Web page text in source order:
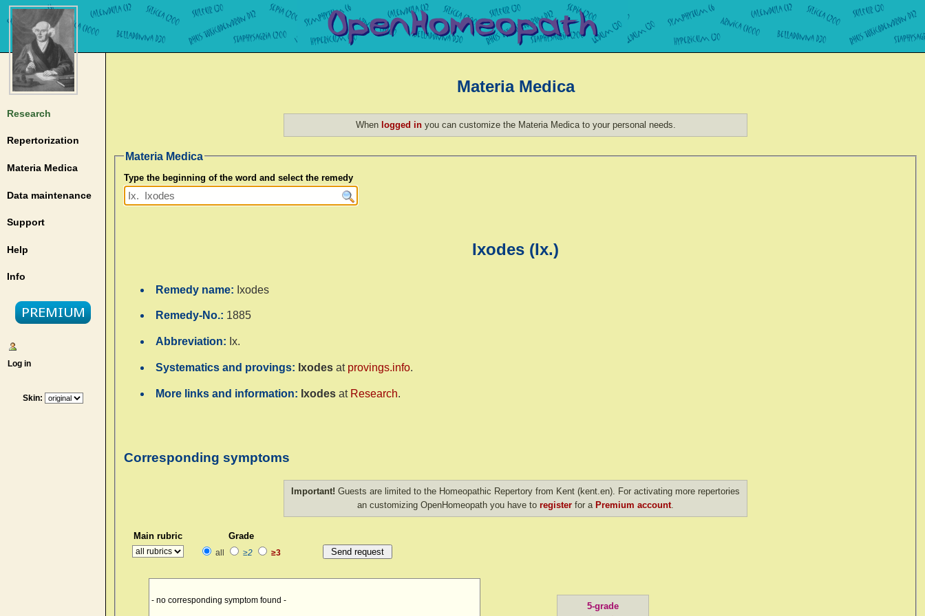
Research
Repertorization
Materia Medica
Data maintenance
Support
Help
Info
Log in
Skin:
Materia Medica
When logged inyou can customize the Materia Medica to your personal needs.
Materia Medica
Type the beginning of the word and select the remedy
Ixodes (Ix.)
Remedy name: Ixodes
Remedy-No.: 1885
Abbreviation: Ix.
Systematics and provings: Ixodes at provings.info.
More links and information: Ixodes at Research.
Corresponding symptoms
Important! Guests are limited to the Homeopathic Repertory from Kent (kent.en). For activating more repertories
an customizing OpenHomeopath you have to register for a Premium account.
Main rubric Grade
all ≥2 ≥3
- no corresponding symptom found -
5-grade